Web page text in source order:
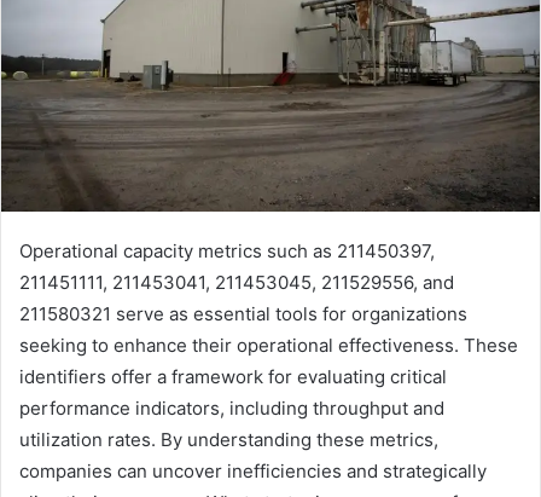
Operational capacity metrics such as 211450397,
211451111, 211453041, 211453045, 211529556, and
211580321 serve as essential tools for organizations
seeking to enhance their operational effectiveness. These
identifiers offer a framework for evaluating critical
performance indicators, including throughput and
utilization rates. By understanding these metrics,
companies can uncover inefficiencies and strategically